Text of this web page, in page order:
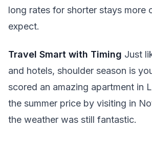
long rates for shorter stays more
expect.
Travel Smart with Timing Just
and hotels, shoulder season is
scored an amazing apartment in
the summer price by visiting in
the weather was still fantastic.